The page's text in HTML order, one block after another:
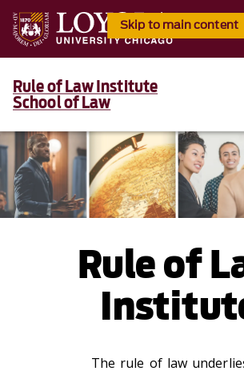
Skip to main content
Rule of Law Institute
School of Law
Rule of
The rule of law